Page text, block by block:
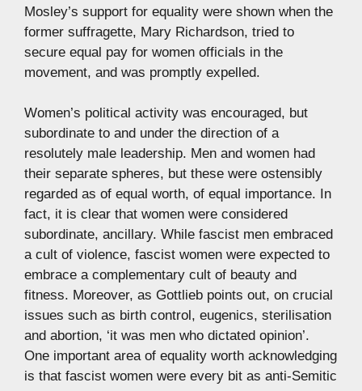
Mosley’s support for equality were shown when the
former suffragette, Mary Richardson, tried to
secure equal pay for women officials in the
movement, and was promptly expelled.
Women’s political activity was encouraged, but
subordinate to and under the direction of a
resolutely male leadership. Men and women had
their separate spheres, but these were ostensibly
regarded as of equal worth, of equal importance. In
fact, it is clear that women were considered
subordinate, ancillary. While fascist men embraced
a cult of violence, fascist women were expected to
embrace a complementary cult of beauty and
fitness. Moreover, as Gottlieb points out, on crucial
issues such as birth control, eugenics, sterilisation
and abortion, ‘it was men who dictated opinion’.
One important area of equality worth acknowledging
is that fascist women were every bit as anti-Semitic